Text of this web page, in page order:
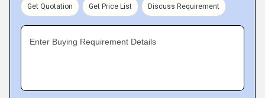
Get Quotation Get Price List Discuss Requirement
Enter Buying Requirement Details